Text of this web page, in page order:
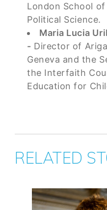
London School
Political Science.
Maria Lucia
- Director of
Geneva and the
the Interfaith
Education for
RELATED